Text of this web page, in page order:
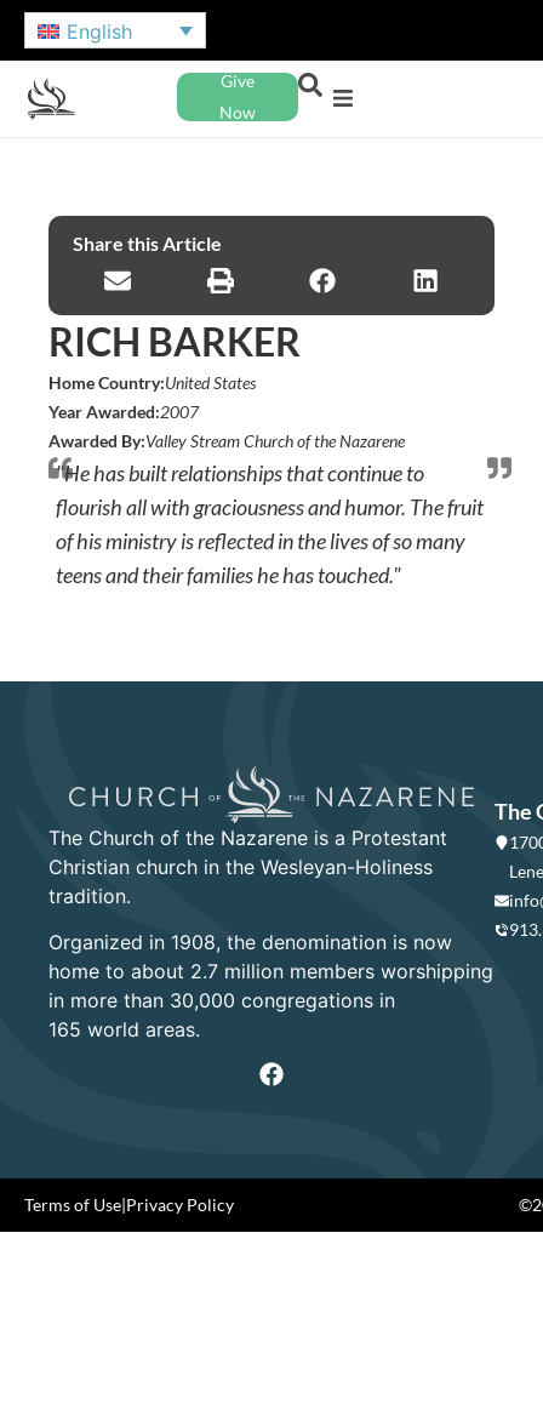
English
Give
Now
Share this Article
RICH BARKER
Home Country:United States
Year Awarded:2007
Awarded By:Valley Stream Church of the Nazarene
"He has built relationships that continue to
flourish all with graciousness and humor. The fruit
of his ministry is reflected in the lives of so many
teens and their families he has touched."
The Church of the Nazarene is a Protestant
Christian church in the Wesleyan-Holiness
tradition.
Organized in 1908, the denomination is now
home to about 2.7 million members worshipping
in more than 30,000 congregations in
165 world areas.
The
Terms of Use|Privacy Policy